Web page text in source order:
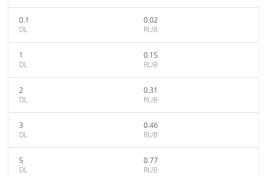
0.1
DL
0.02
RUB
1
DL
0.15
RUB
2
DL
0.31
RUB
3
DL
0.46
RUB
5
DL
0.77
RUB